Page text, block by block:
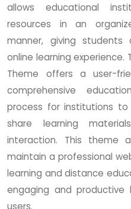
allows educational
resources in an
manner, giving
online learning experience.
Theme offers a user-
comprehensive
process for institutions to
share learning
interaction. This theme
maintain a professional
learning and distance
engaging and productive
users.